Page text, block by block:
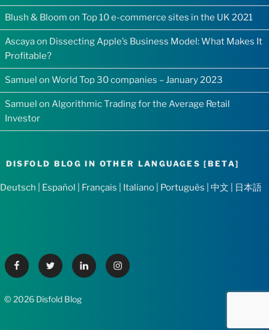
Blush & Bloom on Top 10 e-commerce sites in the UK 2021
Ascayaon Dissecting Apple’s Business Model: What Makes It
Profitable?
Samuel on World Top 30 companies – January 2023
Samuel on Algorithmic Trading for the Average Retail
Investor
DISFOLD BLOG IN OTHER LANGUAGES [BETA]
Deutsch Español Français Italiano Português 中文 日本語
FacebookTwitter LinkedinInstagram
© 2026 Disfold Blog